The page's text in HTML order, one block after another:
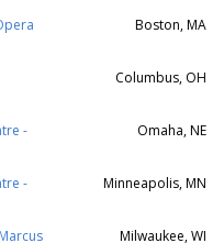
Boston, MA
Columbus, OH
-
Omaha, NE
-
Minneapolis, MN
Milwaukee, WI